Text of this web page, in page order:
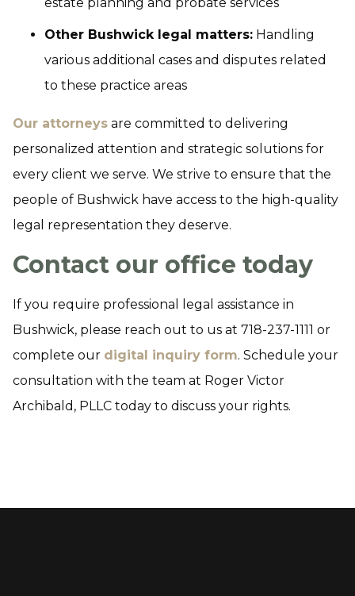
Other Bushwick legal matters: Handling
various additional cases and disputes related
to these practice areas
Our attorneys are committed to delivering
personalized attention and strategic solutions for
every client we serve. We strive to ensure that the
people of Bushwick have access to the high-quality
legal representation they deserve.
Contact our office today
If you require professional legal assistance in
Bushwick, please reach out to us at 718-237-1111 or
complete our digital inquiry form. Schedule your
consultation with the team at Roger Victor
Archibald, PLLC today to discuss your rights.